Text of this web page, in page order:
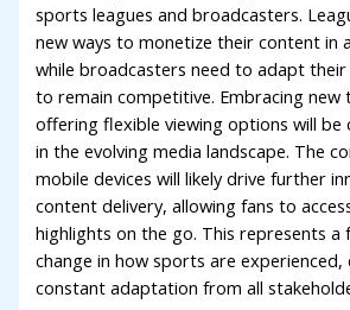
sports leagues and broadcasters.
new ways to monetize their content in
while broadcasters need to adapt their
to remain competitive. Embracing new
offering flexible viewing options will be
in the evolving media landscape. The
mobile devices will likely drive further
content delivery, allowing fans to
highlights on the go. This represents a
change in how sports are experienced,
constant adaptation from all